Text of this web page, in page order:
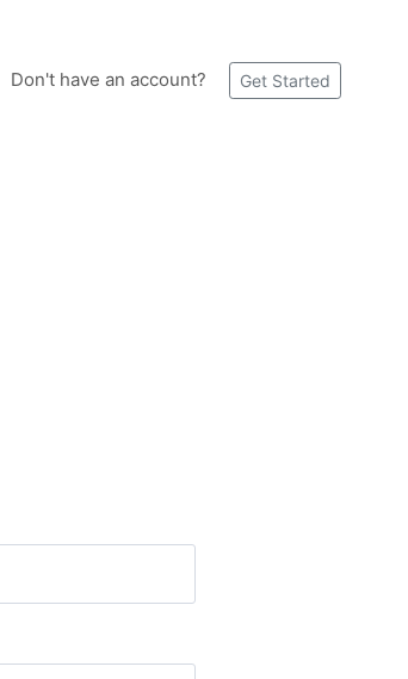
Don't have an account? Get Started